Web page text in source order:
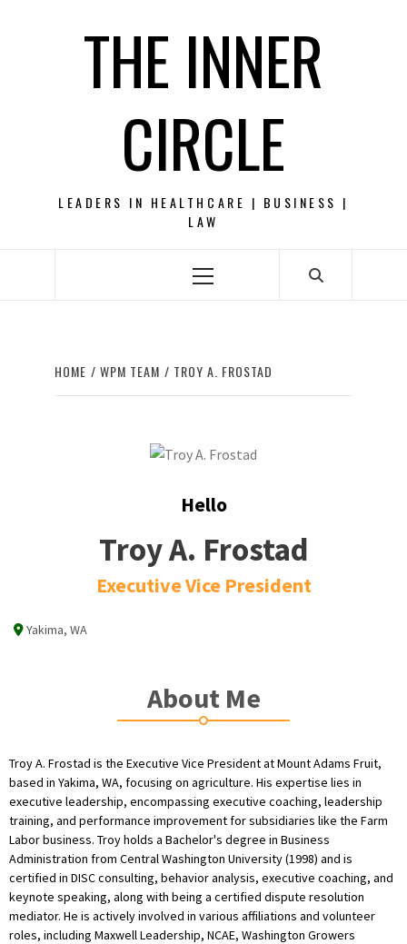
THE INNER
CIRCLE
LEADERS IN HEALTHCARE | BUSINESS |
LAW
Primary
HOME WPM TEAM TROY A. FROSTAD
Hello
Troy A. Frostad
Executive Vice President
Yakima, WA
About Me
Troy A. Frostad is the Executive Vice President at Mount Adams Fruit,
based in Yakima, WA, focusing on agriculture. His expertise lies in
executive leadership, encompassing executive coaching, leadership
training, and performance improvement for subsidiaries like the Farm
Labor business. Troy holds a Bachelor's degree in Business
Administration from Central Washington University (1998) and is
certified in DISC consulting, behavior analysis, executive coaching, and
keynote speaking, along with being a certified dispute resolution
mediator. He is actively involved in various affiliations and volunteer
roles, including Maxwell Leadership, NCAE, Washington Growers